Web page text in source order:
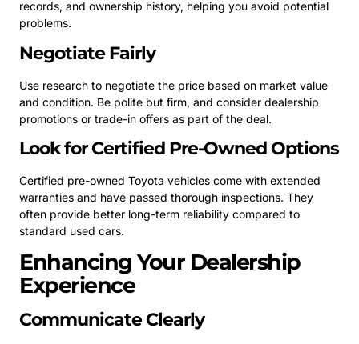
records, and ownership history, helping you avoid potential
problems.
Negotiate Fairly
Use research to negotiate the price based on market value
and condition. Be polite but firm, and consider dealership
promotions or trade-in offers as part of the deal.
Look for Certified Pre-Owned Options
Certified pre-owned Toyota vehicles come with extended
warranties and have passed thorough inspections. They
often provide better long-term reliability compared to
standard used cars.
Enhancing Your Dealership
Experience
Communicate Clearly